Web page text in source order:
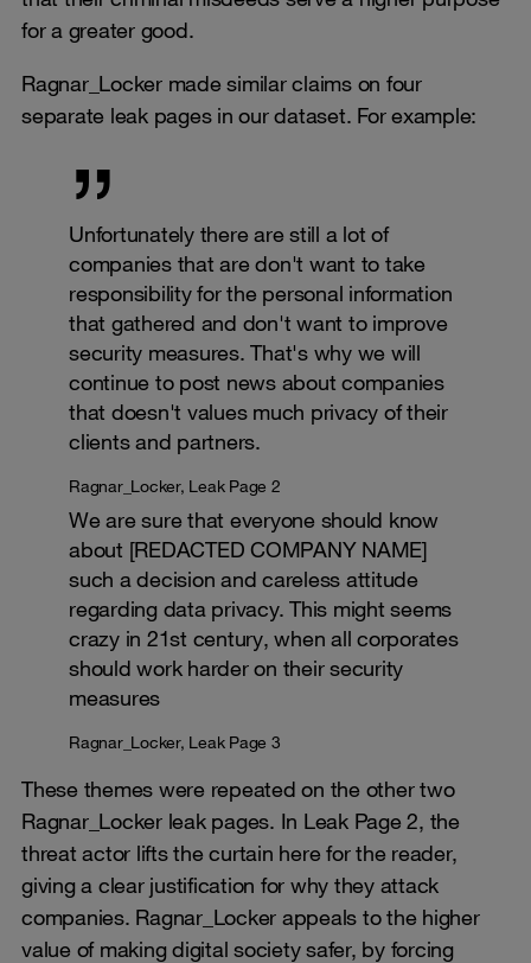
for a greater good.
Ragnar_Locker made similar claims on four
separate leak pages in our dataset. For example:
Unfortunately there are still a lot of
companies that are don't want to take
responsibility for the personal information
that gathered and don't want to improve
security measures. That's why we will
continue to post news about companies
that doesn't values much privacy of their
clients and partners.
Ragnar_Locker, Leak Page 2
We are sure that everyone should know
about [REDACTED COMPANY NAME]
such a decision and careless attitude
regarding data privacy. This might seems
crazy in 21st century, when all corporates
should work harder on their security
measures
Ragnar_Locker, Leak Page 3
These themes were repeated on the other two
Ragnar_Locker leak pages. In Leak Page 2, the
threat actor lifts the curtain here for the reader,
giving a clear justification for why they attack
companies. Ragnar_Locker appeals to the higher
value of making digital society safer, by forcing